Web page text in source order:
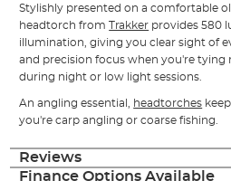
Stylishly presented on a comfortable
headtorch fromTrakker provides 580
illumination, giving you clear sight of
and precision focus when you're tying
during night or low light sessions.
An angling essential, headtorches
you'recarp angling orcoarse fishing.
Reviews
Finance Options Available